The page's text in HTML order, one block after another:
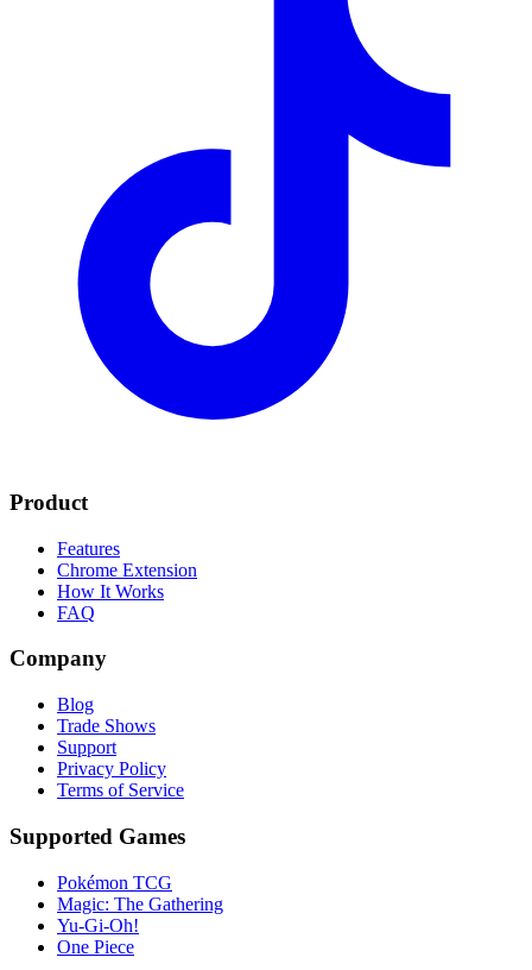
Product
Features
Chrome Extension
How It Works
FAQ
Company
Blog
Trade Shows
Support
Privacy Policy
Terms of Service
Supported Games
Pokémon TCG
Magic: The Gathering
Yu-Gi-Oh!
One Piece